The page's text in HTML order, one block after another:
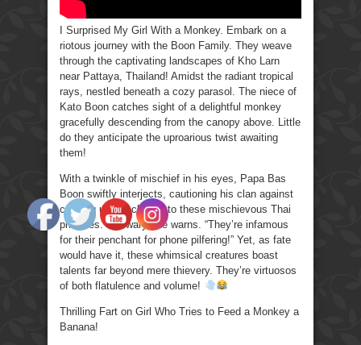
I Surprised My Girl With a Monkey. Embark on a
riotous journey with the Boon Family. They weave
through the captivating landscapes of Kho Larn
near Pattaya, Thailand! Amidst the radiant tropical
rays, nestled beneath a cozy parasol. The niece of
Kato Boon catches sight of a delightful monkey
gracefully descending from the canopy above. Little
do they anticipate the uproarious twist awaiting
them!
With a twinkle of mischief in his eyes, Papa Bas
Boon swiftly interjects, cautioning his clan against
cozying up too closely to these mischievous Thai
primates. “Be wary,” he warns. “They’re infamous
for their penchant for phone pilfering!” Yet, as fate
would have it, these whimsical creatures boast
talents far beyond mere thievery. They’re virtuosos
of both flatulence and volume!
Thrilling Fart on Girl Who Tries to Feed a Monkey a
Banana!